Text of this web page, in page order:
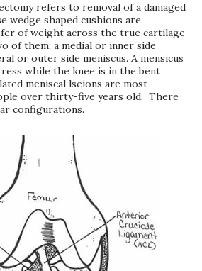
refers to removal of a damaged
wedge shaped cushions are
of weight across the true cartilage
of them; a medial or inner side
or outer side meniscus. A mensicus
while the knee is in the bent
meniscal lseions are most
over thirty-five years old. There
configurations.